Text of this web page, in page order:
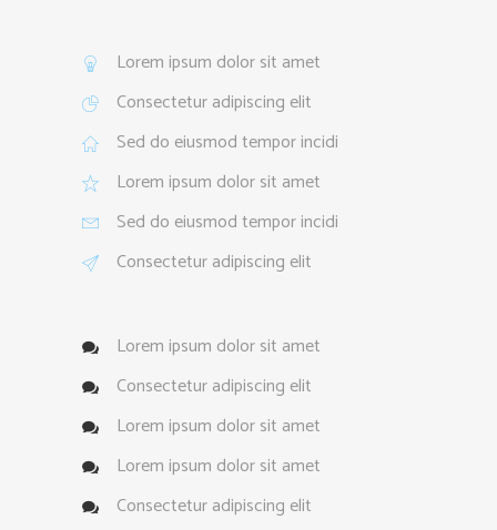
Lorem ipsum dolor sit amet
Consectetur adipiscing elit
Sed do eiusmod tempor incidi
Lorem ipsum dolor sit amet
Sed do eiusmod tempor incidi
Consectetur adipiscing elit
Lorem ipsum dolor sit amet
Consectetur adipiscing elit
Lorem ipsum dolor sit amet
Lorem ipsum dolor sit amet
Consectetur adipiscing elit